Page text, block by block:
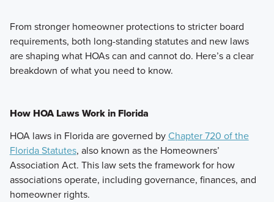
From stronger homeowner protections to stricter board
requirements, both long-standing statutes and new laws
are shaping what HOAs can and cannot do. Here’s a clear
breakdown of what you need to know.
How HOA Laws Work in Florida
HOA laws in Florida are governed byChapter 720 of the
Florida Statutes, also known as the Homeowners’
Association Act. This law sets the framework for how
associations operate, including governance, finances, and
homeowner rights.